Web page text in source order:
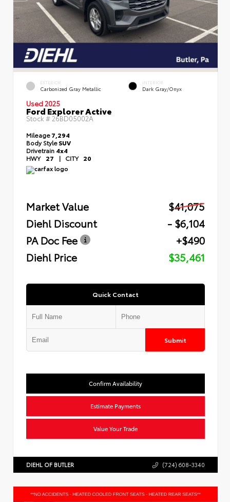
EXTERIOR
Carbonized Gray Metallic
INTERIOR
Dark Gray/Onyx
Used 2025
Ford Explorer Active
Stock # 26BD05002A
Mileage7,294
Body StyleSUV
Drivetrain 4x4
HWY 27 | CITY 20
Market Value
$41,075
Diehl Discount
- $6,104
PA Doc Fee
+$490
Diehl Price
$35,461
Quick Contact
Submit
Confirm Availability
Estimate Payments
Value Your Trade
DIEHL OF BUTLER (724) 608-3340